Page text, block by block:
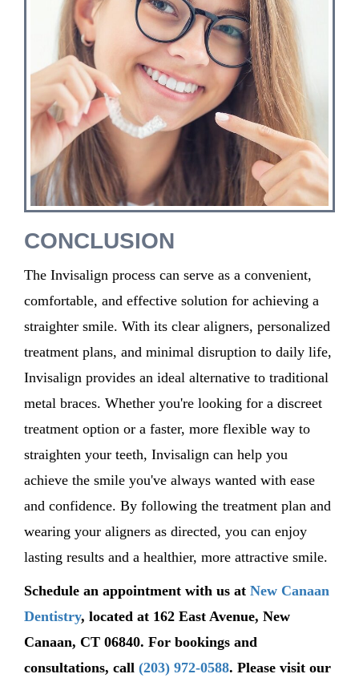
CONCLUSION
The Invisalign process can serve as a convenient,
comfortable, and effective solution for achieving a
straighter smile. With its clear aligners, personalized
treatment plans, and minimal disruption to daily life,
Invisalign provides an ideal alternative to traditional
metal braces. Whether you're looking for a discreet
treatment option or a faster, more flexible way to
straighten your teeth, Invisalign can help you
achieve the smile you've always wanted with ease
and confidence. By following the treatment plan and
wearing your aligners as directed, you can enjoy
lasting results and a healthier, more attractive smile.
Schedule an appointment with us at New Canaan
Dentistry, located at 162 East Avenue, New
Canaan, CT 06840. For bookings and
consultations, call (203) 972-0588. Please visit our